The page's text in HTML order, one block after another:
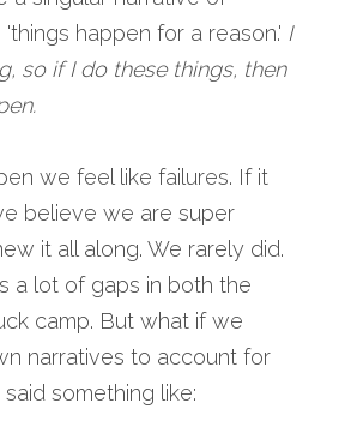
happen for a reason.' I
so if I do these things, then
we feel like failures. If it
believe we are super
it all along. We rarely did.
a lot of gaps in both the
camp. But what if we
narratives to account for
something like: